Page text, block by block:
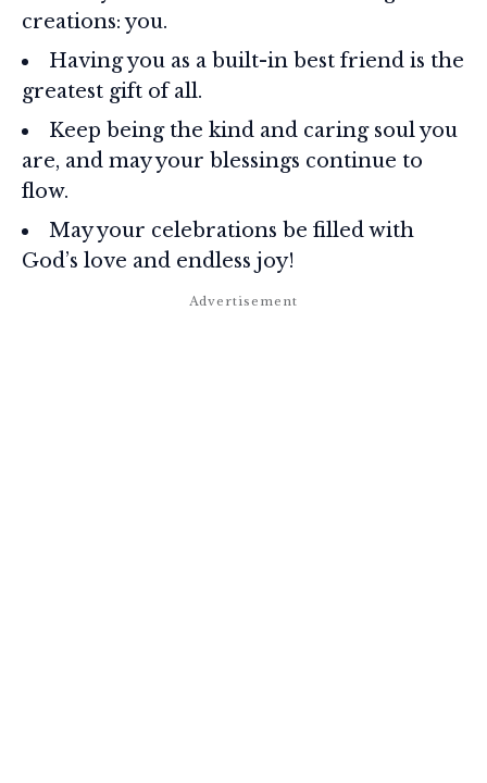
creations: you.
Having you as a built-in best friend is the
greatest gift of all.
Keep being the kind and caring soul you
are, and may your blessings continue to
flow.
May your celebrations be filled with
God’s love and endless joy!